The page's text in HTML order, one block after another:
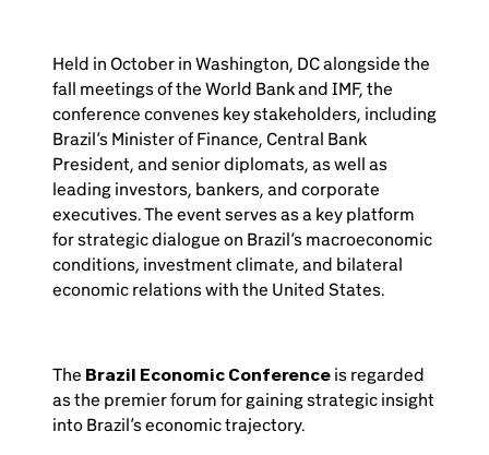
Held in October in Washington, DC alongside the
fall meetings of the World Bank and IMF, the
conference convenes key stakeholders, including
Brazil’s Minister of Finance, Central Bank
President, and senior diplomats, as well as
leading investors, bankers, and corporate
executives. The event serves as a key platform
for strategic dialogue on Brazil’s macroeconomic
conditions, investment climate, and bilateral
economic relations with the United States.
The Brazil Economic Conference is regarded
as the premier forum for gaining strategic insight
into Brazil’s economic trajectory.